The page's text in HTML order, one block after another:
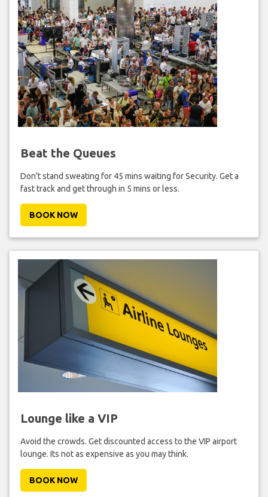
Beat the Queues
Don't stand sweating for 45 mins waiting for Security. Get a
fast track and get through in 5 mins or less.
BOOK NOW
Lounge like a VIP
Avoid the crowds. Get discounted access to the VIP airport
lounge. Its not as expensive as you may think.
BOOK NOW